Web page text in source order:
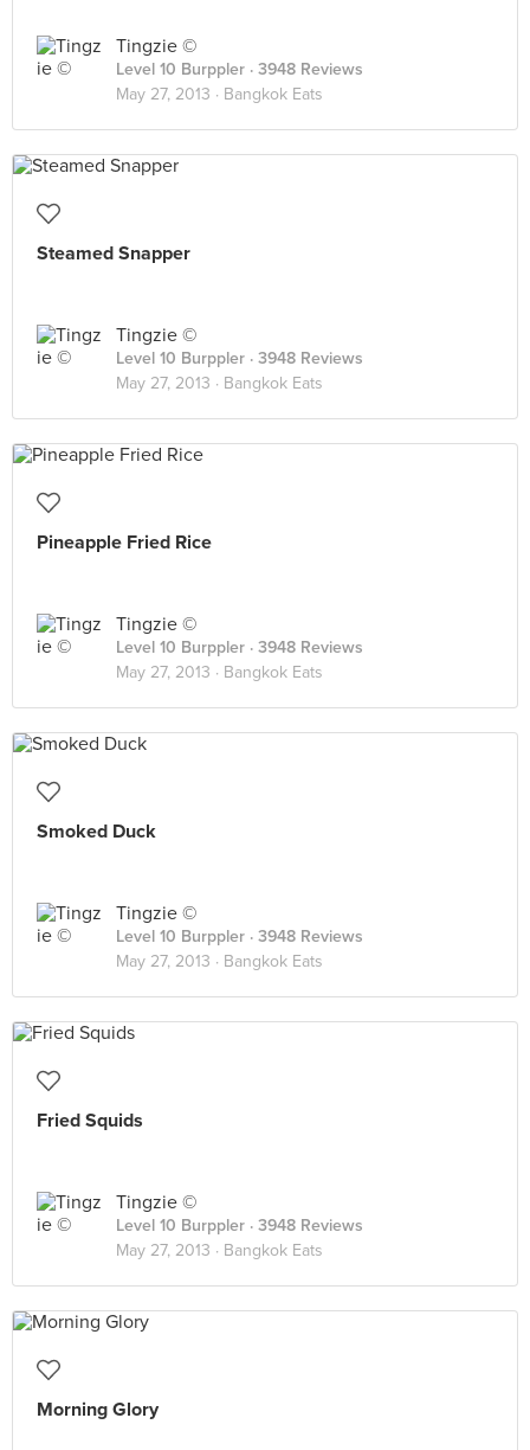
Tingzie ©
Level 10 Burppler · 3948 Reviews
May 27, 2013 · Bangkok Eats
Steamed Snapper
Tingzie ©
Level 10 Burppler · 3948 Reviews
May 27, 2013 · Bangkok Eats
Pineapple Fried Rice
Tingzie ©
Level 10 Burppler · 3948 Reviews
May 27, 2013 · Bangkok Eats
Smoked Duck
Tingzie ©
Level 10 Burppler · 3948 Reviews
May 27, 2013 · Bangkok Eats
Fried Squids
Tingzie ©
Level 10 Burppler · 3948 Reviews
May 27, 2013 · Bangkok Eats
Morning Glory